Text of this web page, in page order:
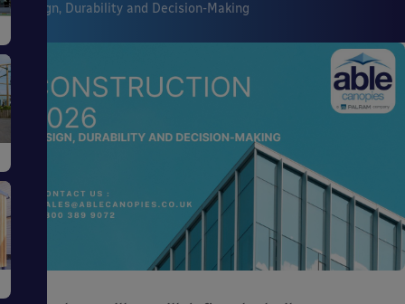
Design, Durability and Decision-Making